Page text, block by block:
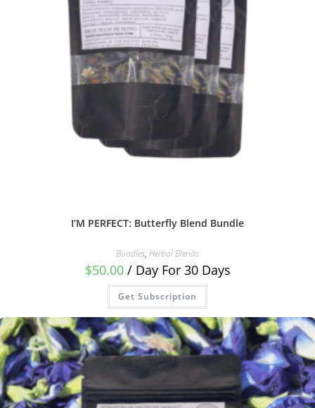
I’M PERFECT: Butterfly Blend Bundle
Bundles, Herbal Blends
$50.00/ Day For 30 Days
Get Subscription